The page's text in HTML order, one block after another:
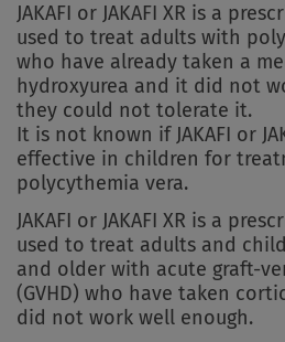
JAKAFI or JAKAFI XR is a
used to treat adults with
who have already taken a
hydroxyurea and it did not
they could not tolerate it.
It is not known if JAKAFI or
effective in children for
polycythemia vera.
JAKAFI or JAKAFI XR is a
used to treat adults and
and older with acute graft-
(GVHD) who have taken
did not work well enough.